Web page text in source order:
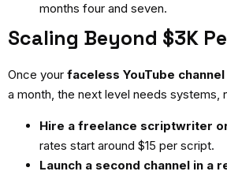
months four and seven.
Scaling Beyond $3K
Once your faceless YouTube
a month, the next level needs systems,
Hire a freelance scriptwriter
rates start around $15 per script.
Launch a second channel in a